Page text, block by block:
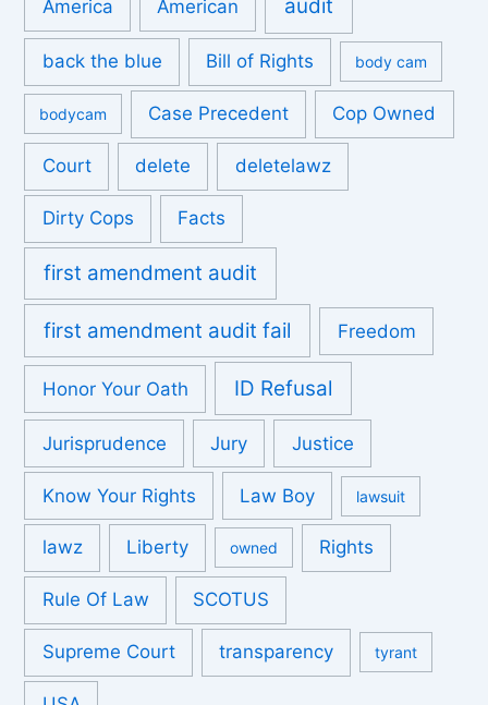
America American audit
back the blue Bill of Rights body cam
bodycam Case Precedent Cop Owned
Court delete deletelawz
Dirty Cops Facts
first amendment audit
first amendment audit fail Freedom
Honor Your Oath ID Refusal
Jurisprudence Jury Justice
Know Your Rights Law Boy lawsuit
lawz Liberty owned Rights
Rule Of Law SCOTUS
Supreme Court transparency tyrant